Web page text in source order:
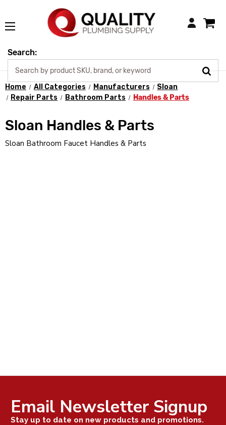
Login
Search:
Home All Categories Manufacturers
Sloan
Repair Parts
Bathroom Parts Handles & Parts
Sloan Handles & Parts
Sloan Bathroom Faucet Handles & Parts
Email Newsletter Signup
Stay up to date on new products and promotions.